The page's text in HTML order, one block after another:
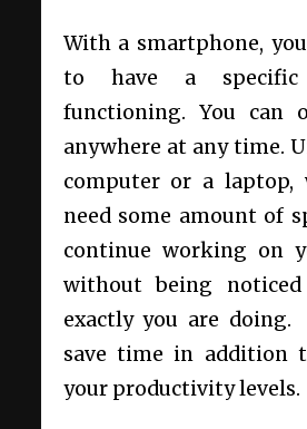
With a smartphone,
to have a
functioning. You can
anywhere at any time.
computer or a laptop,
need some amount of
continue working on
without being
exactly you are
save time in addition
your productivity levels.